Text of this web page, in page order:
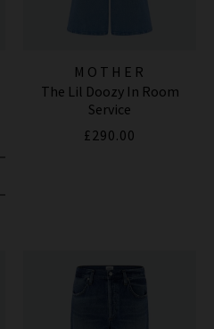
MOTHER
The Lil Doozy In Room
Service
£290.00